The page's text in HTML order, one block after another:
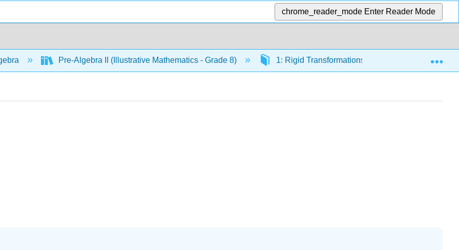
chrome_reader_mode Enter Reader Mode
Pre-Algebra II (Illustrative Mathematics - Grade 8) 1: Rigid Transformations and Congruence